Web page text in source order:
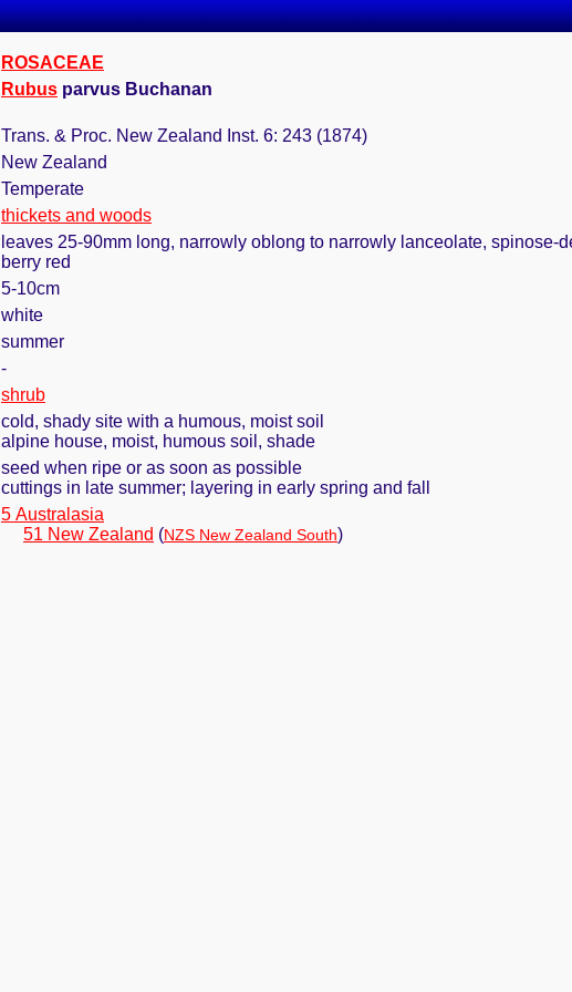
ROSACEAE
Rubus parvus Buchanan
Trans. & Proc. New Zealand Inst. 6: 243 (1874)
New Zealand
Temperate
thickets and woods
leaves 25-90mm long, narrowly oblong to narrowly lanceolate,
berry red
5-10cm
white
summer
-
shrub
cold, shady site with a humous, moist soil
alpine house, moist, humous soil, shade
seed when ripe or as soon as possible
cuttings in late summer; layering in early spring and fall
5 Australasia
51 New Zealand (NZS New Zealand South)